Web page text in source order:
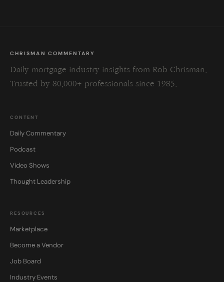
CHRISMAN COMMENTARY
Daily mortgage industry insights from Rob Chrisman.
Trusted by 80,000+ professionals since 1985.
CONTENT
Daily Commentary
Podcast
Video Shows
Thought Leadership
RESOURCES
Marketplace
Become a Vendor
Job Board
Industry Events